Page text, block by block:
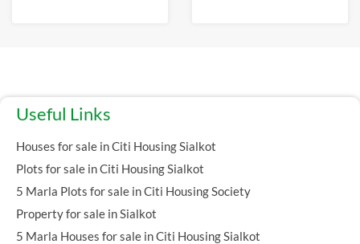
Useful Links
Houses for sale in Citi Housing Sialkot
Plots for sale in Citi Housing Sialkot
5 Marla Plots for sale in Citi Housing Society
Property for sale in Sialkot
5 Marla Houses for sale in Citi Housing Sialkot